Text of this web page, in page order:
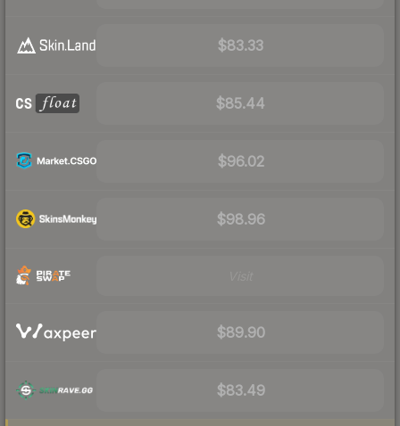
$83.33
$85.44
$96.02
$98.96
$89.90
$83.49